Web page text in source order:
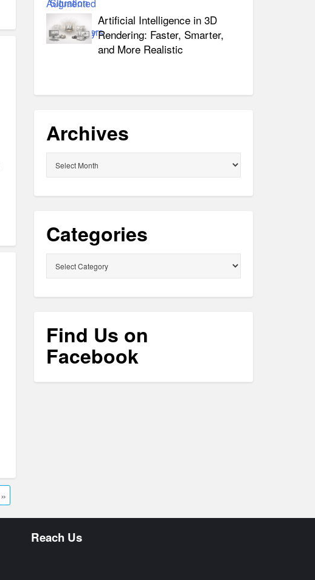
»
Artificial Intelligence in 3D
Rendering: Faster, Smarter,
and More Realistic
Archives
Categories
Find Us on
Facebook
Reach Us